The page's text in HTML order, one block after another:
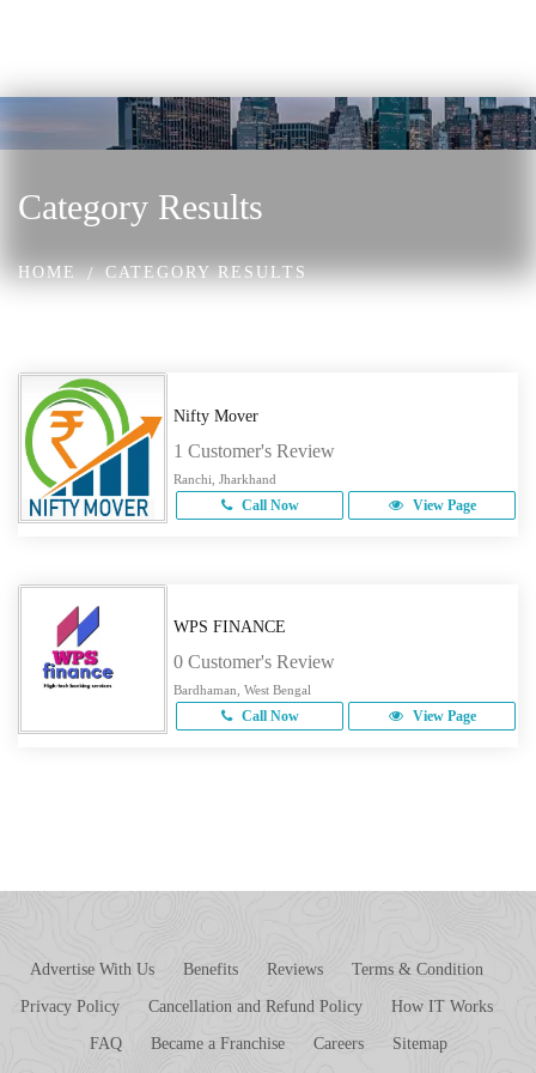
Category Results
HOME CATEGORY RESULTS
Nifty Mover
1 Customer's Review
Ranchi, Jharkhand
Call Now View Page
WPS FINANCE
0 Customer's Review
Bardhaman, West Bengal
Call Now View Page
Advertise With Us Benefits Reviews Terms & Condition
Privacy Policy Cancellation and Refund Policy How IT Works
FAQ Became a Franchise Careers Sitemap